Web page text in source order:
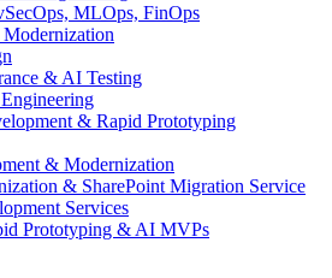
MLOps, FinOps
& AI Testing
& Rapid Prototyping
& Modernization
& SharePoint Migration Service
Services
Prototyping & AI MVPs